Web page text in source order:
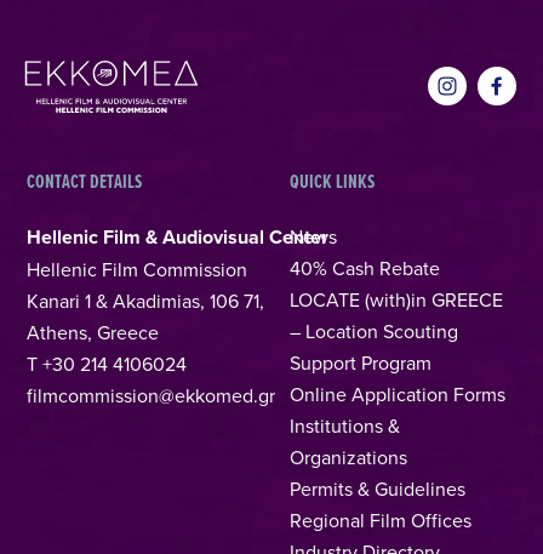
CONTACT DETAILS
Hellenic Film & Audiovisual Center
Hellenic Film Commission
Kanari 1 & Akadimias, 106 71,
Athens, Greece
T +30 214 4106024
filmcommission@ekkomed.gr
QUICK LINKS
News
40% Cash Rebate
LOCATE (with)in GREECE
– Location Scouting
Support Program
Online Application Forms
Institutions &
Organizations
Permits & Guidelines
Regional Film Offices